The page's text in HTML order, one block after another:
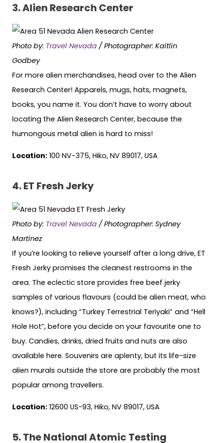
3. Alien Research Center
Photo by: Travel Nevada / Photographer: Kaitlin
Godbey
For more alien merchandises, head over to the Alien
Research Center! Apparels, mugs, hats, magnets,
books, you name it. You don’t have to worry about
locating the Alien Research Center, because the
humongous metal alien is hard to miss!
Location: 100 NV-375, Hiko, NV 89017, USA
4. ET Fresh Jerky
Photo by: Travel Nevada / Photographer: Sydney
Martinez
If you’re looking to relieve yourself after a long drive, ET
Fresh Jerky promises the cleanest restrooms in the
area. The eclectic store provides free beef jerky
samples of various flavours (could be alien meat, who
knows?), including “Turkey Terrestrial Teriyaki” and “Hell
Hole Hot”, before you decide on your favourite one to
buy. Candies, drinks, dried fruits and nuts are also
available here. Souvenirs are aplenty, but its life-size
alien murals outside the store are probably the most
popular among travellers.
Location: 12600 US-93, Hiko, NV 89017, USA
5. The National Atomic Testing